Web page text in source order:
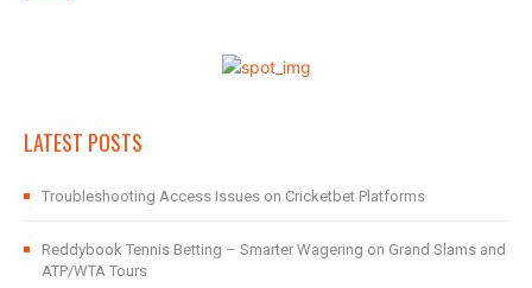
LATEST POSTS
Troubleshooting Access Issues on Cricketbet Platforms
Reddybook Tennis Betting – Smarter Wagering on Grand Slams and
ATP/WTA Tours